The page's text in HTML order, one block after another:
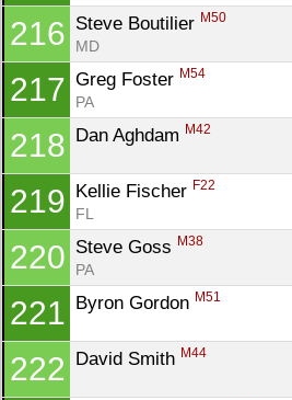
216 Steve Boutilier M50
MD
217 Greg Foster M54
PA
218 Dan Aghdam M42
219 Kellie Fischer F22
FL
220 Steve Goss M38
PA
221 Byron Gordon M51
222 David Smith M44